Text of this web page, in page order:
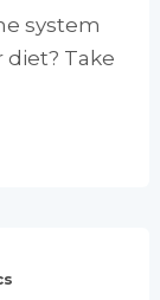
system
Take